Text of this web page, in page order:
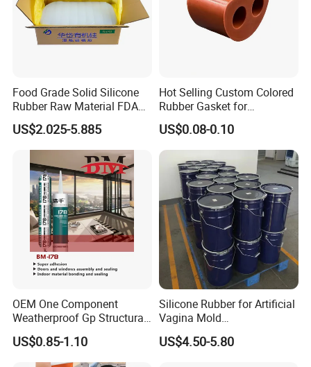
Food Grade Solid Silicone
Rubber Raw Material FDA
LFGB Certified for
Kitchenware Baby Products
Medical Applications
Manufacturer
US$2.025-5.885
Hot Selling Custom Colored
Rubber Gasket for
Automotive Parts
US$0.08-0.10
OEM One Component
Weatherproof Gp Structural
Acrylic Neutral Glass
Silicone Sealant Adhesive
US$0.85-1.10
Silicone Rubber for Artificial
Vagina Mold
Making/Silicone Rubber
Hose
US$4.50-5.80